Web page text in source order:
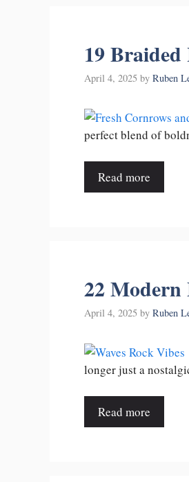
19
April 4, 2025 by Ruben
perfect blend of
Read more
22 Modern
April 4, 2025 by Ruben
longer just a
Read more